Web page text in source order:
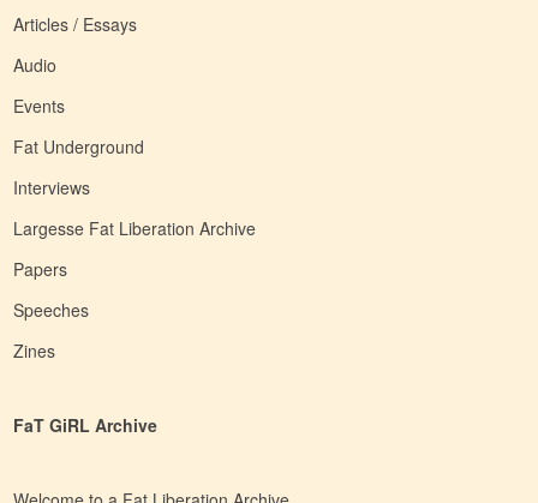
Articles / Essays
Audio
Events
Fat Underground
Interviews
Largesse Fat Liberation Archive
Papers
Speeches
Zines
FaT GiRL Archive